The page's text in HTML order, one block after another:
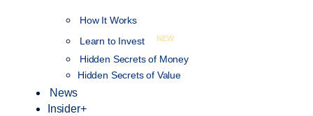
How It Works
Learn to Invest
NEW
Hidden Secrets of Money
Hidden Secrets of Value
News
Insider+